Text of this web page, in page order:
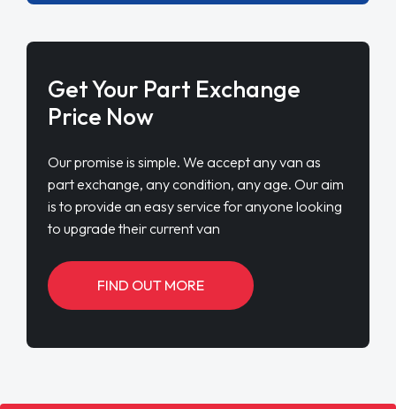
Get Your Part Exchange
Price Now
Our promise is simple. We accept any van as
part exchange, any condition, any age. Our aim
is to provide an easy service for anyone looking
to upgrade their current van
FIND OUT MORE